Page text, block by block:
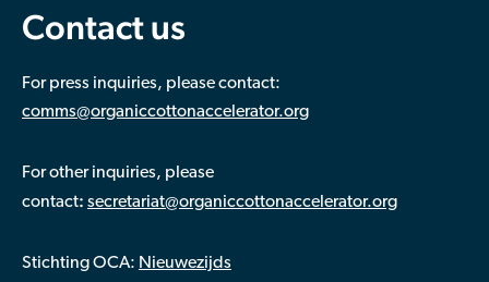
Contact us
For press inquiries, please contact:
comms@organiccottonaccelerator.org
For other inquiries, please
contact: secretariat@organiccottonaccelerator.org
Stichting OCA: Nieuwezijds